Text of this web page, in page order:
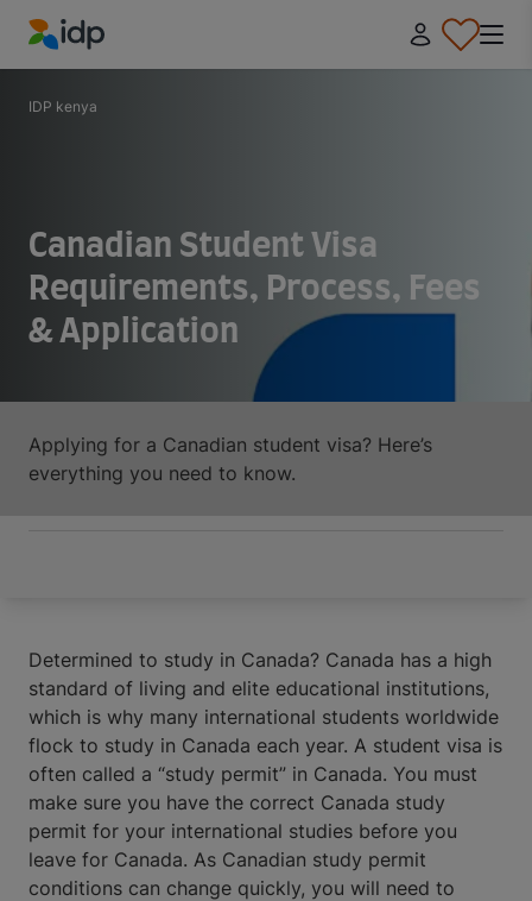
IDP Education
IDP kenya
Canadian Student Visa
Requirements, Process, Fees
& Application
Applying for a Canadian student visa? Here’s
everything you need to know.
Determined to study in Canada? Canada has a high
standard of living and elite educational institutions,
which is why many international students worldwide
flock to study in Canada each year. A student visa is
often called a “study permit” in Canada. You must
make sure you have the correct Canada study
permit for your international studies before you
leave for Canada. As Canadian study permit
conditions can change quickly, you will need to